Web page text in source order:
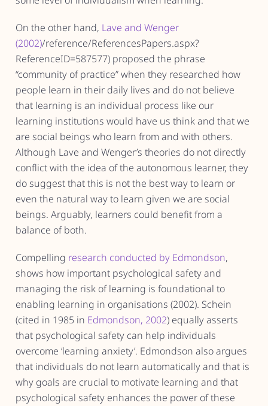
On the other hand, Lave and Wenger
(2002)/reference/ReferencesPapers.aspx?
ReferenceID=587577) proposed the phrase
“community of practice” when they researched how
people learn in their daily lives and do not believe
that learning is an individual process like our
learning institutions would have us think and that we
are social beings who learn from and with others.
Although Lave and Wenger’s theories do not directly
conflict with the idea of the autonomous learner, they
do suggest that this is not the best way to learn or
even the natural way to learn given we are social
beings. Arguably, learners could benefit from a
balance of both.
Compelling research conducted by Edmondson,
shows how important psychological safety and
managing the risk of learning is foundational to
enabling learning in organisations (2002). Schein
(cited in 1985 in Edmondson, 2002) equally asserts
that psychological safety can help individuals
overcome ‘learning anxiety’. Edmondson also argues
that individuals do not learn automatically and that is
why goals are crucial to motivate learning and that
psychological safety enhances the power of these